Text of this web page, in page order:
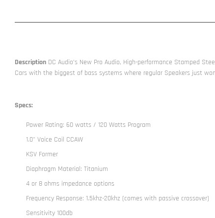
Description DC Audio’s New Pro Audio, High-performance Stamped
Cars with the biggest of bass systems where regular Speakers just
Specs:
Power Rating: 60 watts / 120 Watts Program
1.0" Voice Coil CCAW
KSV Former
Diaphragm Material: Titanium
4 or 8 ohms impedance options
Frequency Response: 1.5khz-20khz (comes with passive crossover)
Sensitivity 100db